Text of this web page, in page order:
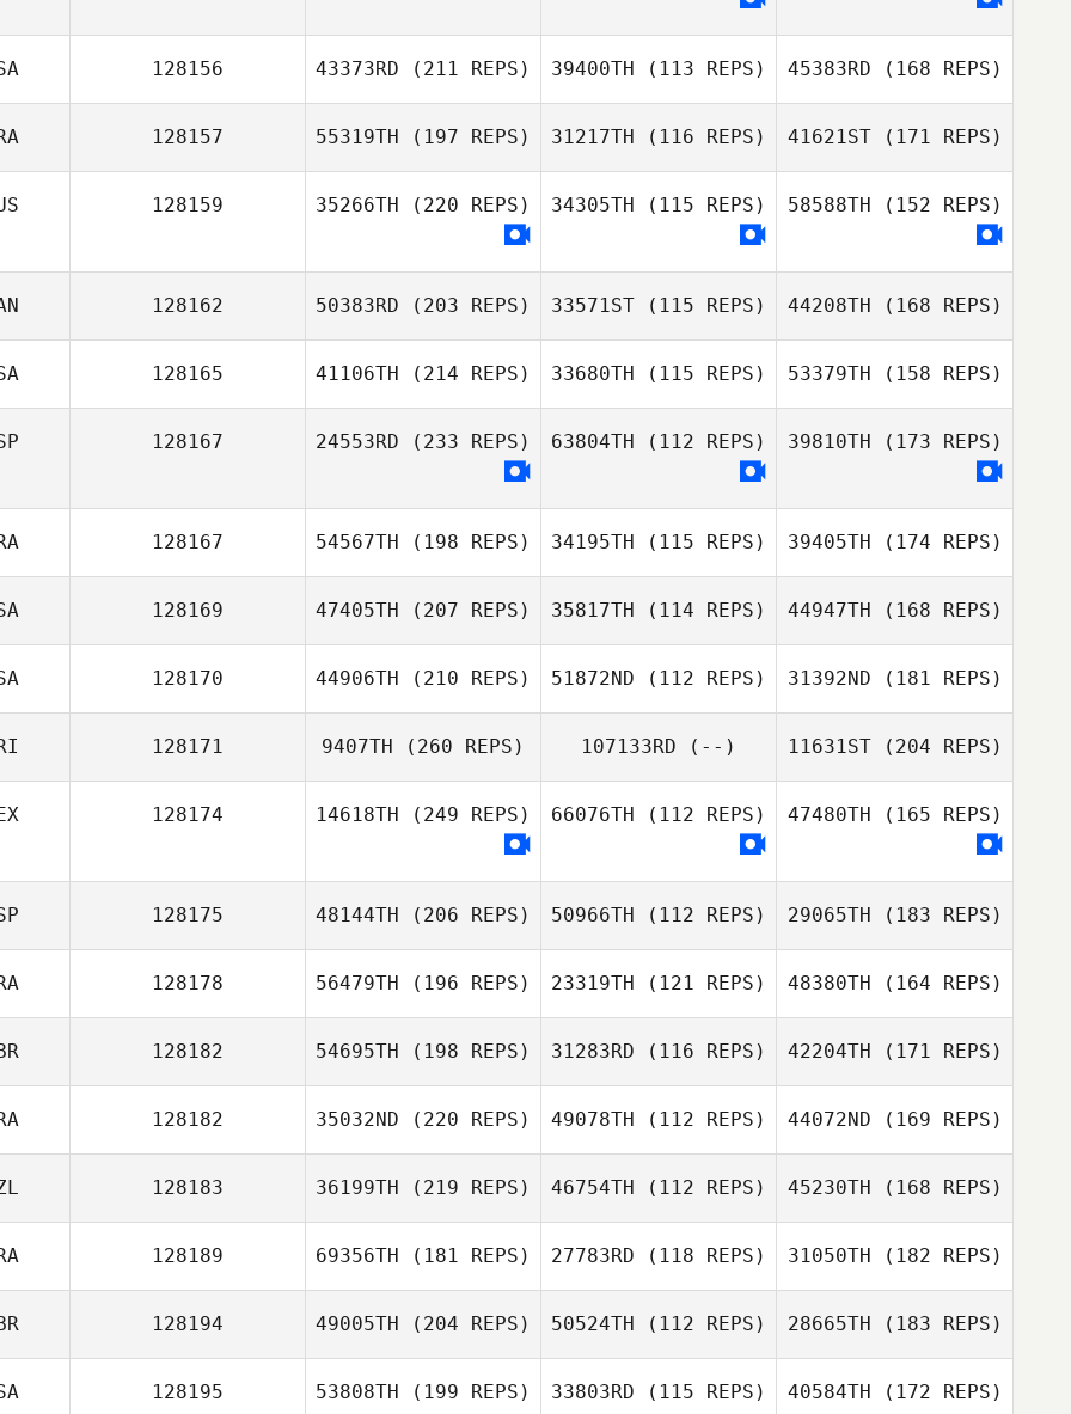
128156 43373RD (211 REPS) 39400TH (113 REPS) 45383RD (168 REPS)
128157 55319TH (197 REPS) 31217TH (116 REPS) 41621ST(171 REPS)
128159 35266TH (220 REPS) 34305TH (115 REPS) 58588TH (152 REPS)
128162 50383RD (203 REPS) 33571ST (115 REPS) 44208TH (168 REPS)
128165 41106TH (214 REPS) 33680TH (115 REPS) 53379TH (158 REPS)
128167 24553RD (233 REPS) 63804TH (112 REPS) 39810TH (173 REPS)
128167 54567TH (198 REPS) 34195TH (115 REPS) 39405TH (174 REPS)
128169 47405TH (207 REPS) 35817TH (114 REPS) 44947TH (168 REPS)
128170 44906TH (210 REPS) 51872ND (112 REPS) 31392ND (181 REPS)
128171 9407TH (260 REPS) 107133RD (--) 11631ST(204 REPS)
128174 14618TH (249 REPS) 66076TH (112 REPS) 47480TH (165 REPS)
128175 48144TH (206 REPS) 50966TH (112 REPS) 29065TH (183 REPS)
128178 56479TH (196 REPS) 23319TH (121 REPS) 48380TH (164 REPS)
128182 54695TH (198 REPS) 31283RD (116 REPS) 42204TH (171 REPS)
128182 35032ND (220 REPS) 49078TH (112 REPS) 44072ND (169 REPS)
128183 36199TH (219 REPS) 46754TH (112 REPS) 45230TH (168 REPS)
128189 69356TH (181 REPS) 27783RD (118 REPS) 31050TH (182 REPS)
128194 49005TH (204 REPS) 50524TH (112 REPS) 28665TH (183 REPS)
128195 53808TH (199 REPS) 33803RD (115 REPS) 40584TH (172 REPS)